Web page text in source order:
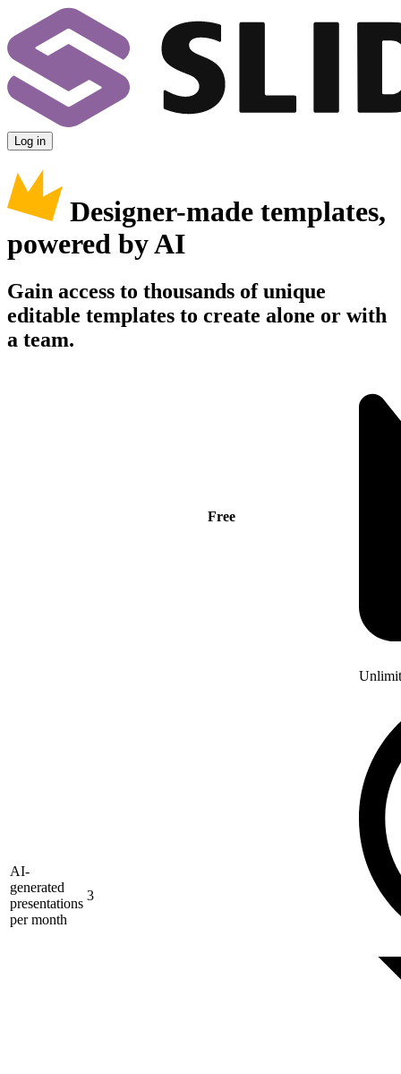
Log in
Designer-made templates,
powered by AI
Gain access to thousands of unique
editable templates to create alone or with
a team.
Free
AI-
generated
presentations
per month
3